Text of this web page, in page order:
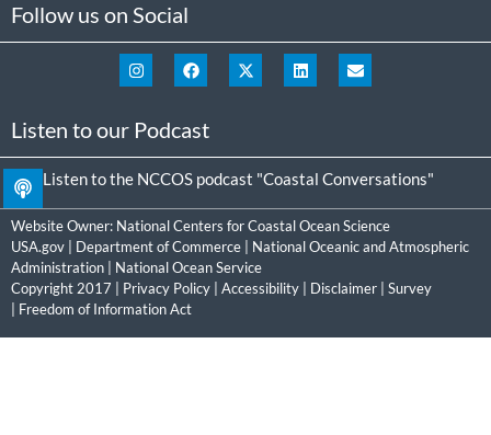
Follow us on Social
Listen to our Podcast
Listen to the NCCOS podcast "Coastal Conversations"
Website Owner: National Centers for Coastal Ocean Science
USA.gov
Department of Commerce
National Oceanic and Atmospheric
Administration
National Ocean Service
Copyright 2017 | Privacy Policy Accessibility Disclaimer
Survey
Freedom of Information Act